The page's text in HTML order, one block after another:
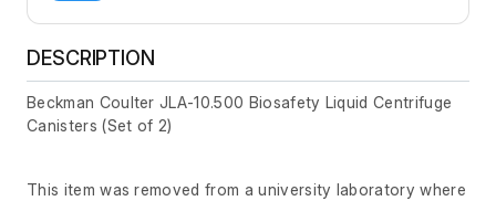
DESCRIPTION
Beckman Coulter JLA-10.500 Biosafety Liquid Centrifuge
Canisters (Set of 2)
This item was removed from a university laboratory where